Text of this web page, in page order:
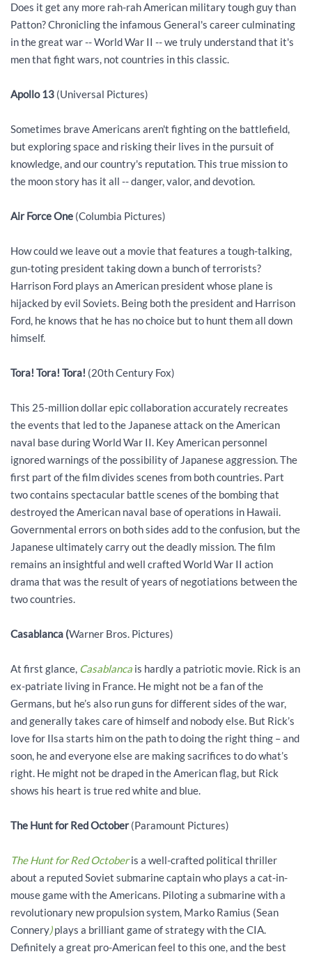
Does it get any more rah-rah American military tough guy than
Patton? Chronicling the infamous General's career culminating
in the great war -- World War II -- we truly understand that it's
men that fight wars, not countries in this classic.
Apollo 13 (Universal Pictures)
Sometimes brave Americans aren't fighting on the battlefield,
but exploring space and risking their lives in the pursuit of
knowledge, and our country's reputation. This true mission to
the moon story has it all -- danger, valor, and devotion.
Air Force One (Columbia Pictures)
How could we leave out a movie that features a tough-talking,
gun-toting president taking down a bunch of terrorists?
Harrison Ford plays an American president whose plane is
hijacked by evil Soviets. Being both the president and Harrison
Ford, he knows that he has no choice but to hunt them all down
himself.
Tora! Tora! Tora! (20th Century Fox)
This 25-million dollar epic collaboration accurately recreates
the events that led to the Japanese attack on the American
naval base during World War II. Key American personnel
ignored warnings of the possibility of Japanese aggression. The
first part of the film divides scenes from both countries. Part
two contains spectacular battle scenes of the bombing that
destroyed the American naval base of operations in Hawaii.
Governmental errors on both sides add to the confusion, but the
Japanese ultimately carry out the deadly mission. The film
remains an insightful and well crafted World War II action
drama that was the result of years of negotiations between the
two countries.
Casablanca (Warner Bros. Pictures)
At first glance, Casablanca is hardly a patriotic movie. Rick is an
ex-patriate living in France. He might not be a fan of the
Germans, but he’s also run guns for different sides of the war,
and generally takes care of himself and nobody else. But Rick’s
love for Ilsa starts him on the path to doing the right thing – and
soon, he and everyone else are making sacrifices to do what’s
right. He might not be draped in the American flag, but Rick
shows his heart is true red white and blue.
The Hunt for Red October(Paramount Pictures)
The Hunt for Red Octoberis a well-crafted political thriller
about a reputed Soviet submarine captain who plays a cat-in-
mouse game with the Americans. Piloting a submarine with a
revolutionary new propulsion system, Marko Ramius (Sean
Connery)plays a brilliant game of strategy with the CIA.
Definitely a great pro-American feel to this one, and the best